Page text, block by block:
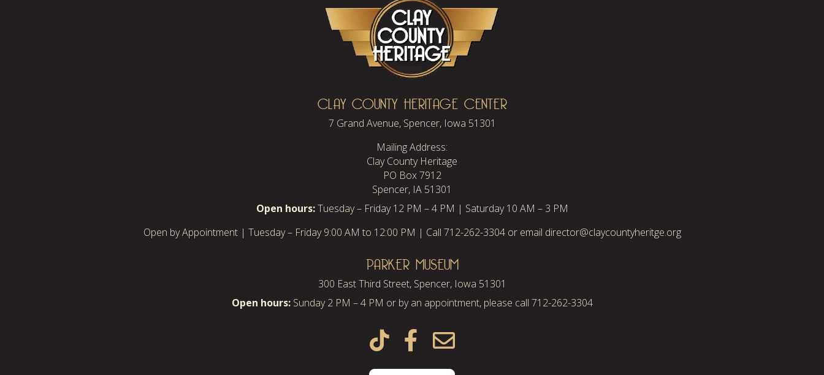
CLAY COUNTY HERITAGE CENTER
7 Grand Avenue, Spencer, Iowa 51301
Mailing Address:
Clay County Heritage
PO Box 7912
Spencer, IA 51301
Open hours:Tuesday – Friday 12 PM – 4 PM | Saturday 10 AM – 3 PM
Open by Appointment | Tuesday – Friday 9:00 AM to 12:00 PM | Call 712-262-3304 or email director@claycountyheritge.org
PARKER MUSEUM
300 East Third Street, Spencer, Iowa 51301
Open hours:Sunday 2 PM – 4 PM or by an appointment, please call 712-262-3304
  